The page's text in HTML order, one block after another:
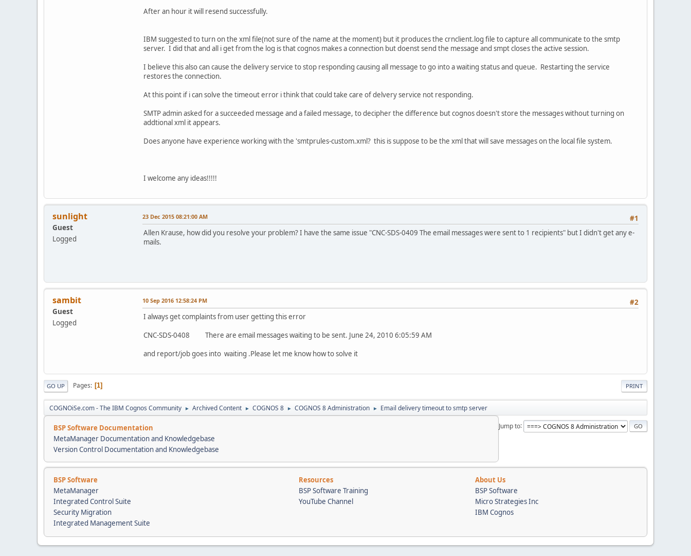
After an hour it will resend successfully.
IBM suggested to turn on the xml file(not sure of the name at the moment) but it produces the crnclient.log file to capture all communicate to the smtp
server. I did that and all i get from the log is that cognos makes a connection but doenst send the message and smpt closes the active session.
I believe this also can cause the delivery service to stop responding causing all message to go into a waiting status and queue. Restarting the service
restores the connection.
At this point if i can solve the timeout error i think that could take care of delvery service not responding.
SMTP admin asked for a succeeded message and a failed message, to decipher the difference but cognos doesn't store the messages without turning on
addtional xml it appears.
Does anyone have experience working with the 'smtprules-custom.xml? this is suppose to be the xml that will save messages on the local file system.
I welcome any ideas!!!!!
sunlight
Guest
Logged
#1
23 Dec 2015 08:21:00 AM
Allen Krause, how did you resolve your problem? I have the same issue "CNC-SDS-0409 The email messages were sent to 1 recipients" but I didn't get any e-
mails.
sambit
Guest
Logged
#2
10 Sep 2016 12:58:24 PM
I always get complaints from user getting this error
CNC-SDS-0408 There are email messages waiting to be sent. June 24, 2010 6:05:59 AM
and report/job goes into waiting .Please let me know how to solve it
PRINT
GO UP Pages 1
COGNOiSe.com - The IBM Cognos Community ► Archived Content ► COGNOS 8 ► COGNOS 8 Administration ► Email delivery timeout to smtp server
Jump to
BSP Software Documentation
MetaManager Documentation and Knowledgebase
Version Control Documentation and Knowledgebase
BSP Software Resources
About Us
MetaManager
BSP Software Training
BSP Software
Integrated Control Suite
YouTube Channel
Micro Strategies Inc
Security Migration
IBM Cognos
Integrated Management Suite